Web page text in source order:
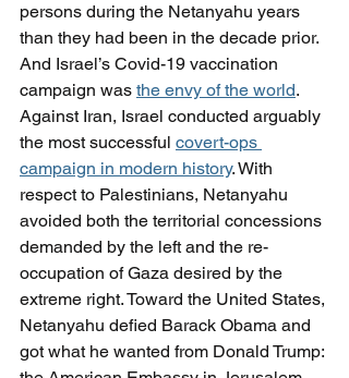
persons during the Netanyahu years
than they had been in the decade prior.
And Israel’s Covid-19 vaccination
campaign was the envy of the world.
Against Iran, Israel conducted arguably
the most successful covert-ops
campaign in modern history. With
respect to Palestinians, Netanyahu
avoided both the territorial concessions
demanded by the left and the re-
occupation of Gaza desired by the
extreme right. Toward the United States,
Netanyahu defied Barack Obama and
got what he wanted from Donald Trump: